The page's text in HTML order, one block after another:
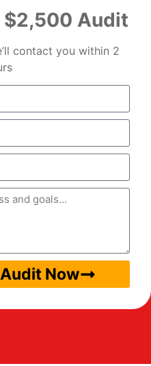
$2,500 Audit
contact you within 2
Audit Now